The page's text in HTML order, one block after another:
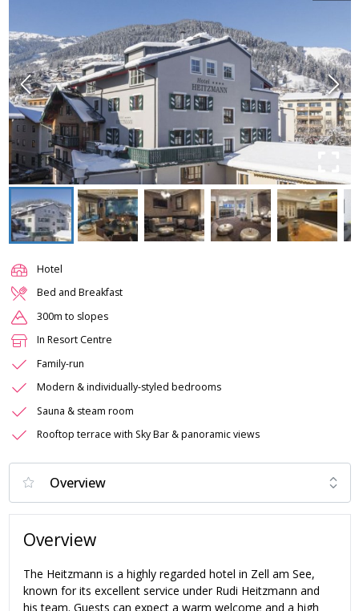
Hotel
Bed and Breakfast
300m to slopes
In Resort Centre
Family-run
Modern & individually-styled bedrooms
Sauna & steam room
Rooftop terrace with Sky Bar & panoramic views
Overview
The Heitzmann is a highly regarded hotel in Zell am See,
known for its excellent service under Rudi Heitzmann and
his team. Guests can expect a warm welcome and a high